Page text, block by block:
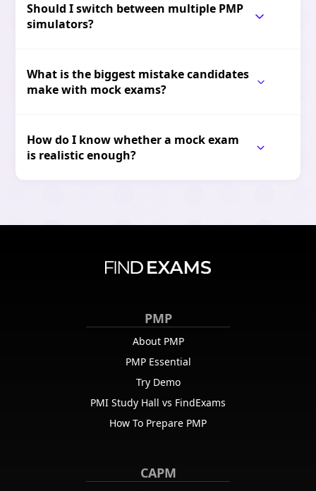
Should I switch between multiple PMP
simulators?
What is the biggest mistake candidates
make with mock exams?
How do I know whether a mock exam
is realistic enough?
PMP
About PMP
PMP Essential
Try Demo
PMI Study Hall vs FindExams
How To Prepare PMP
CAPM